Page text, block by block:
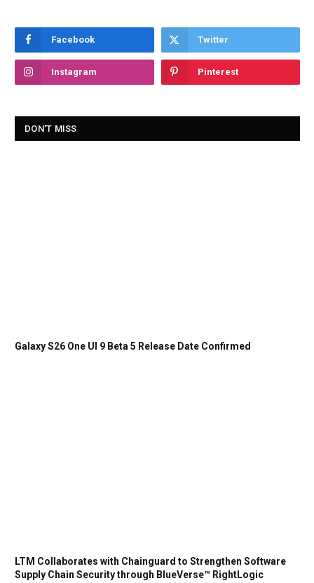
Facebook Twitter
Instagram Pinterest
DON'T MISS
Galaxy S26 One UI 9 Beta 5 Release Date Confirmed
LTM Collaborates with Chainguard to Strengthen Software
Supply Chain Security through BlueVerse™ RightLogic